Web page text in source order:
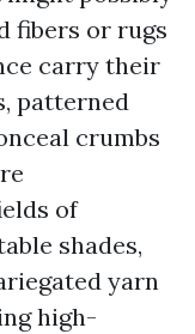
fibers or rugs
carry their
patterned
crumbs
of
shades,
yarn
high-